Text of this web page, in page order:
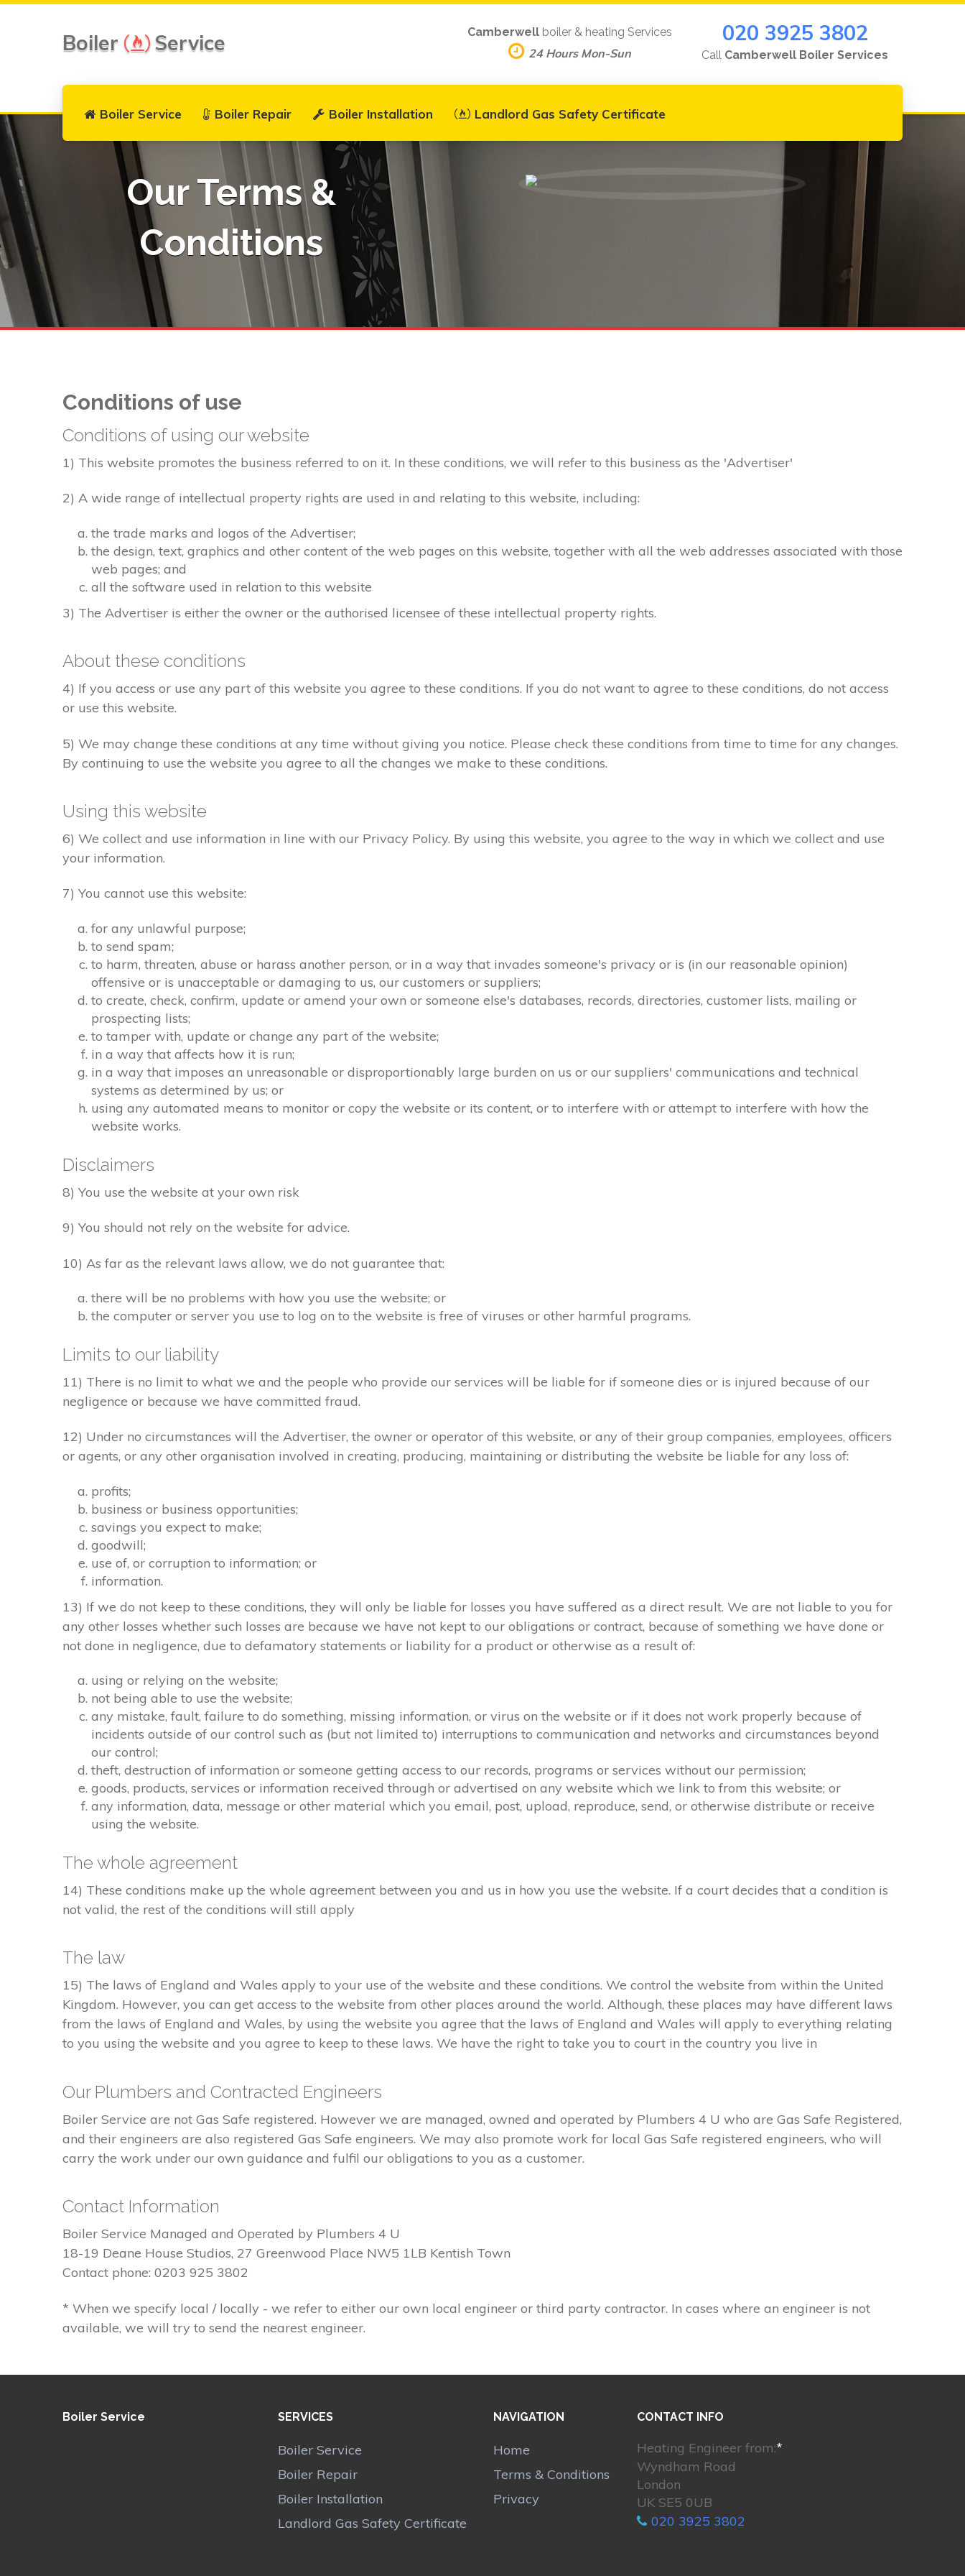
Boiler Service
Boiler Service Boiler Repair Boiler Installation Landlord Gas Safety Certificate
Camberwell boiler & heating Services
24 Hours Mon-Sun
020 3925 3802
Call Camberwell Boiler Services
Our Terms &
Conditions
Conditions of use
Conditions of using our website
1) This website promotes the business referred to on it. In these conditions, we will refer to this business as the 'Advertiser'
2) A wide range of intellectual property rights are used in and relating to this website, including:
the trade marks and logos of the Advertiser;
the design, text, graphics and other content of the web pages on this website, together with all the web addresses associated with those
web pages; and
all the software used in relation to this website
3) The Advertiser is either the owner or the authorised licensee of these intellectual property rights.
About these conditions
4) If you access or use any part of this website you agree to these conditions. If you do not want to agree to these conditions, do not access
or use this website.
5) We may change these conditions at any time without giving you notice. Please check these conditions from time to time for any changes.
By continuing to use the website you agree to all the changes we make to these conditions.
Using this website
6) We collect and use information in line with our Privacy Policy. By using this website, you agree to the way in which we collect and use
your information.
7) You cannot use this website:
for any unlawful purpose;
to send spam;
to harm, threaten, abuse or harass another person, or in a way that invades someone's privacy or is (in our reasonable opinion)
offensive or is unacceptable or damaging to us, our customers or suppliers;
to create, check, confirm, update or amend your own or someone else's databases, records, directories, customer lists, mailing or
prospecting lists;
to tamper with, update or change any part of the website;
in a way that affects how it is run;
in a way that imposes an unreasonable or disproportionably large burden on us or our suppliers' communications and technical
systems as determined by us; or
using any automated means to monitor or copy the website or its content, or to interfere with or attempt to interfere with how the
website works.
Disclaimers
8) You use the website at your own risk
9) You should not rely on the website for advice.
10) As far as the relevant laws allow, we do not guarantee that:
there will be no problems with how you use the website; or
the computer or server you use to log on to the website is free of viruses or other harmful programs.
Limits to our liability
11) There is no limit to what we and the people who provide our services will be liable for if someone dies or is injured because of our
negligence or because we have committed fraud.
12) Under no circumstances will the Advertiser, the owner or operator of this website, or any of their group companies, employees, officers
or agents, or any other organisation involved in creating, producing, maintaining or distributing the website be liable for any loss of:
profits;
business or business opportunities;
savings you expect to make;
goodwill;
use of, or corruption to information; or
information.
13) If we do not keep to these conditions, they will only be liable for losses you have suffered as a direct result. We are not liable to you for
any other losses whether such losses are because we have not kept to our obligations or contract, because of something we have done or
not done in negligence, due to defamatory statements or liability for a product or otherwise as a result of:
using or relying on the website;
not being able to use the website;
any mistake, fault, failure to do something, missing information, or virus on the website or if it does not work properly because of
incidents outside of our control such as (but not limited to) interruptions to communication and networks and circumstances beyond
our control;
theft, destruction of information or someone getting access to our records, programs or services without our permission;
goods, products, services or information received through or advertised on any website which we link to from this website; or
any information, data, message or other material which you email, post, upload, reproduce, send, or otherwise distribute or receive
using the website.
The whole agreement
14) These conditions make up the whole agreement between you and us in how you use the website. If a court decides that a condition is
not valid, the rest of the conditions will still apply
The law
15) The laws of England and Wales apply to your use of the website and these conditions. We control the website from within the United
Kingdom. However, you can get access to the website from other places around the world. Although, these places may have different laws
from the laws of England and Wales, by using the website you agree that the laws of England and Wales will apply to everything relating
to you using the website and you agree to keep to these laws. We have the right to take you to court in the country you live in
Our Plumbers and Contracted Engineers
Boiler Service are not Gas Safe registered. However we are managed, owned and operated by Plumbers 4 U who are Gas Safe Registered,
and their engineers are also registered Gas Safe engineers. We may also promote work for local Gas Safe registered engineers, who will
carry the work under our own guidance and fulfil our obligations to you as a customer.
Contact Information
Boiler Service Managed and Operated by Plumbers 4 U
18-19 Deane House Studios, 27 Greenwood Place NW5 1LB Kentish Town
Contact phone: 0203 925 3802
* When we specify local / locally - we refer to either our own local engineer or third party contractor. In cases where an engineer is not
available, we will try to send the nearest engineer.
Boiler Service SERVICES
Boiler Service
Boiler Repair
Boiler Installation
Landlord Gas Safety Certificate
NAVIGATION
Home
Terms & Conditions
Privacy
CONTACT INFO
Heating Engineer from:*
Wyndham Road
London
UK SE5 0UB
020 3925 3802